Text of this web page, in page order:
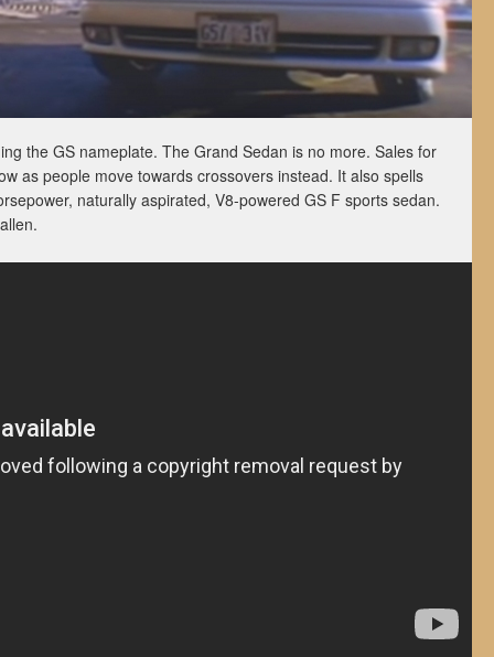
the GS nameplate. The Grand Sedan is no more. Sales for
as people move towards crossovers instead. It also spells
naturally aspirated, V8-powered GS F sports sedan.